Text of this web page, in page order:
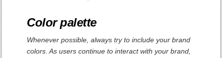
Color palette
Whenever possible, always try to include your brand
colors. As users continue to interact with your brand,